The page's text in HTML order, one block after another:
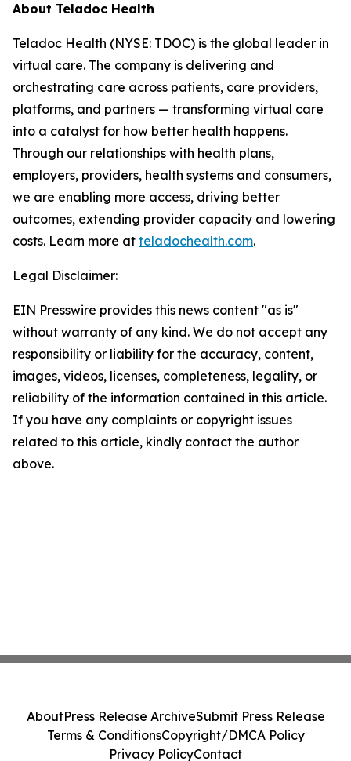
About Teladoc Health
Teladoc Health (NYSE: TDOC) is the global leader in
virtual care. The company is delivering and
orchestrating care across patients, care providers,
platforms, and partners — transforming virtual care
into a catalyst for how better health happens.
Through our relationships with health plans,
employers, providers, health systems and consumers,
we are enabling more access, driving better
outcomes, extending provider capacity and lowering
costs. Learn more at teladochealth.com.
Legal Disclaimer:
EIN Presswire provides this news content "as is"
without warranty of any kind. We do not accept any
responsibility or liability for the accuracy, content,
images, videos, licenses, completeness, legality, or
reliability of the information contained in this article.
If you have any complaints or copyright issues
related to this article, kindly contact the author
above.
AboutPress Release ArchiveSubmit Press Release
Terms & ConditionsCopyright/DMCA Policy
Privacy PolicyContact